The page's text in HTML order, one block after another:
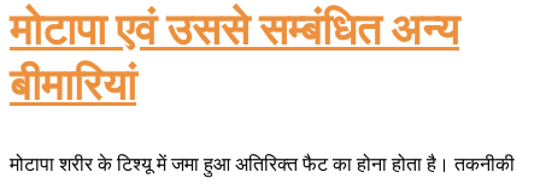
मोटापा एवं उससे सम्बंधित अन्य
बीमारियां
मोटापा शरीर के टिश्यू में जमा हुआ अतिरिक्त फैट का होना होता है। तकनीकी